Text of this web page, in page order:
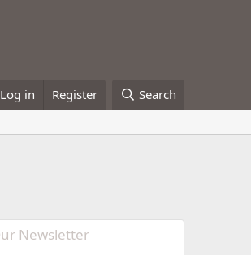
Log in Register Search
Newsletter